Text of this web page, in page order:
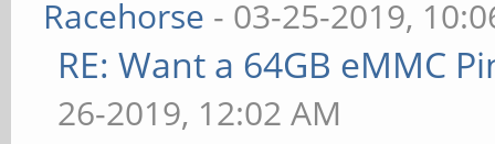
Racehorse - 03-25-2019,
RE: Want a 64GB eMMC
26-2019, 12:02 AM